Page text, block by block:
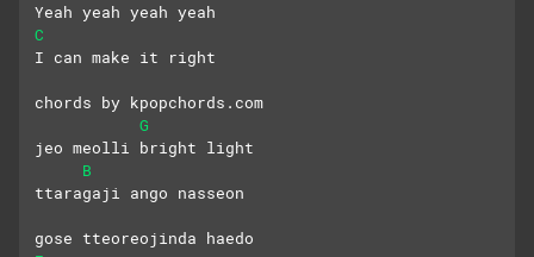
Yeah yeah yeah yeah
C
I can make it right
chords by kpopchords.com
G
jeo meolli bright light
B
ttaragaji ango nasseon
gose tteoreojinda haedo